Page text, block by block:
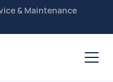
& Maintenance